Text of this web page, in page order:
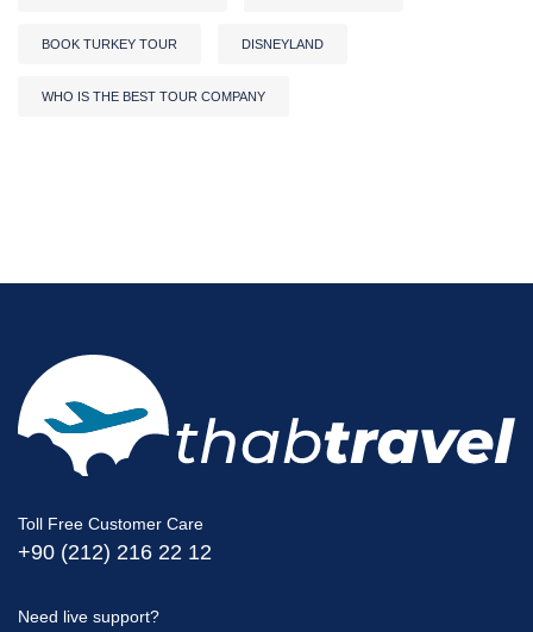
BOOK TURKEY TOUR DISNEYLAND
WHO IS THE BEST TOUR COMPANY
Toll Free Customer Care
+90 (212) 216 22 12
Need live support?